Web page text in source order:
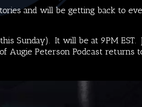
and will be getting back to
Sunday). It will be at 9PM
Augie Peterson Podcast returns